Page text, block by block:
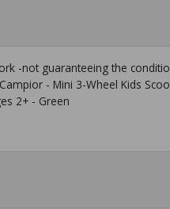
-not guaranteeing the
- Mini 3-Wheel Kids
2+ - Green